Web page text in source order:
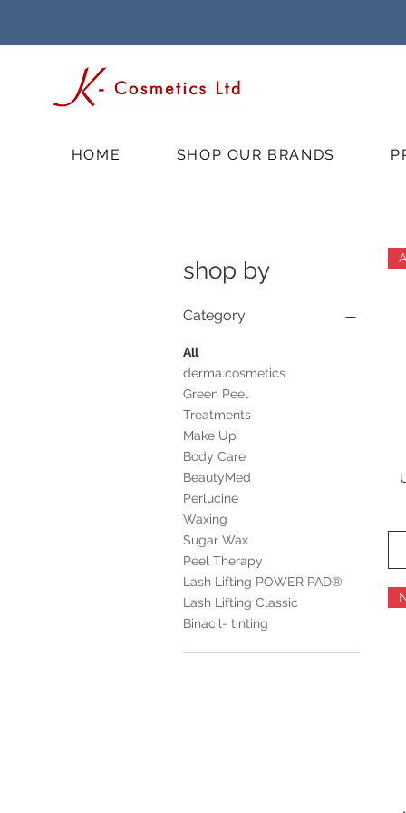
HOME SHOP OUR BRANDS
shop by
Category
All
derma.cosmetics
Green Peel
Treatments
Make Up
Body Care
BeautyMed
Perlucine
Waxing
Sugar Wax
Peel Therapy
Lash Lifting POWER PAD®
Lash Lifting Classic
Binacil- tinting